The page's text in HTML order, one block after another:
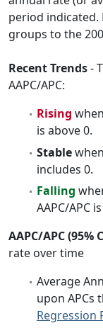
period indicated.
groups to the
Recent Trends-
AAPC/APC:
Rising
is above 0.
Stable
includes 0.
Falling
AAPC/APC
AAPC/APC
rate over time
Average
upon APCs
Regression